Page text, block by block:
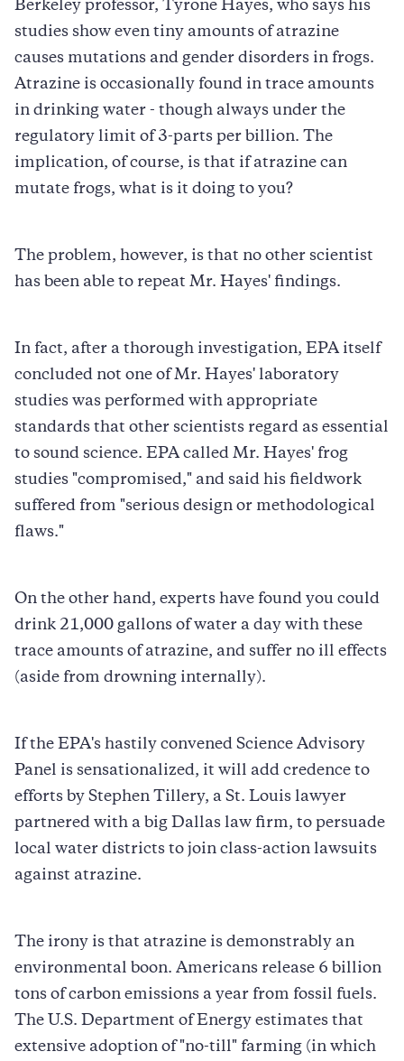
Berkeley professor, Tyrone Hayes, who says his
studies show even tiny amounts of atrazine
causes mutations and gender disorders in frogs.
Atrazine is occasionally found in trace amounts
in drinking water - though always under the
regulatory limit of 3-parts per billion. The
implication, of course, is that if atrazine can
mutate frogs, what is it doing to you?
The problem, however, is that no other scientist
has been able to repeat Mr. Hayes' findings.
In fact, after a thorough investigation, EPA itself
concluded not one of Mr. Hayes' laboratory
studies was performed with appropriate
standards that other scientists regard as essential
to sound science. EPA called Mr. Hayes' frog
studies "compromised," and said his fieldwork
suffered from "serious design or methodological
flaws."
On the other hand, experts have found you could
drink 21,000 gallons of water a day with these
trace amounts of atrazine, and suffer no ill effects
(aside from drowning internally).
If the EPA's hastily convened Science Advisory
Panel is sensationalized, it will add credence to
efforts by Stephen Tillery, a St. Louis lawyer
partnered with a big Dallas law firm, to persuade
local water districts to join class-action lawsuits
against atrazine.
The irony is that atrazine is demonstrably an
environmental boon. Americans release 6 billion
tons of carbon emissions a year from fossil fuels.
The U.S. Department of Energy estimates that
extensive adoption of "no-till" farming (in which